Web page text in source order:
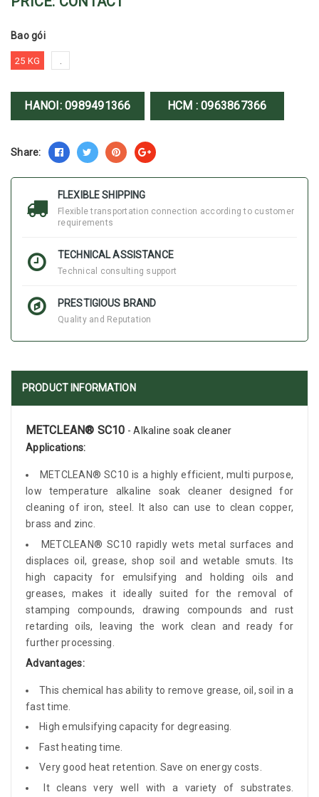
Bao gói
25 KG .
HANOI:0989491366 HCM :0963867366
Share:
FLEXIBLE SHIPPING
Flexible transportation connection according to customer
requirements
TECHNICAL ASSISTANCE
Technical consulting support
PRESTIGIOUS BRAND
Quality and Reputation
PRODUCT INFORMATION
METCLEAN® SC10 - Alkaline soak cleaner
Applications:
METCLEAN® SC10 is a highly efficient, multi purpose,
low temperature alkaline soak cleaner designed for
cleaning of iron, steel. It also can use to clean copper,
brass and zinc.
METCLEAN® SC10 rapidly wets metal surfaces and
displaces oil, grease, shop soil and wetable smuts. Its
high capacity for emulsifying and holding oils and
greases, makes it ideally suited for the removal of
stamping compounds, drawing compounds and rust
retarding oils, leaving the work clean and ready for
further processing.
Advantages:
This chemical has ability to remove grease, oil, soil in a
fast time.
High emulsifying capacity for degreasing.
Fast heating time.
Very good heat retention. Save on energy costs.
It cleans very well with a variety of substrates.